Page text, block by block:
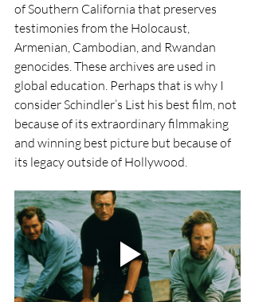
of Southern California that preserves
testimonies from the Holocaust,
Armenian, Cambodian, and Rwandan
genocides. These archives are used in
global education. Perhaps that is why I
consider Schindler’s List his best film, not
because of its extraordinary filmmaking
and winning best picture but because of
its legacy outside of Hollywood.